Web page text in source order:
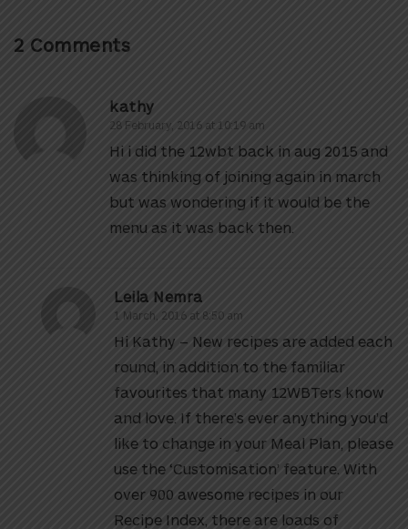
2 Comments
kathy
28 February, 2016 at 10:19 am
Hi i did the 12wbt back in aug 2015 and
was thinking of joining again in march
but was wondering if it would be the
menu as it was back then.
Leila Nemra
1 March, 2016 at 8:50 am
Hi Kathy – New recipes are added each
round, in addition to the familiar
favourites that many 12WBTers know
and love. If there’s ever anything you’d
like to change in your Meal Plan, please
use the ‘Customisation’ feature. With
over 900 awesome recipes in our
Recipe Index, there are loads of